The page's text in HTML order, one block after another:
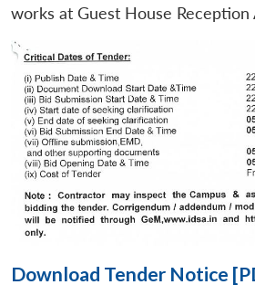
LIBRARY
Open
menu
IDSA
NEWS
menu
works at Guest House Reception
Download Tender Notice